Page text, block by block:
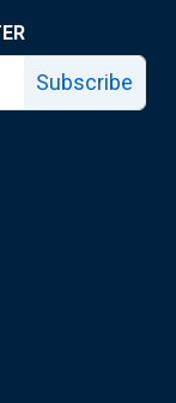
Subscribe